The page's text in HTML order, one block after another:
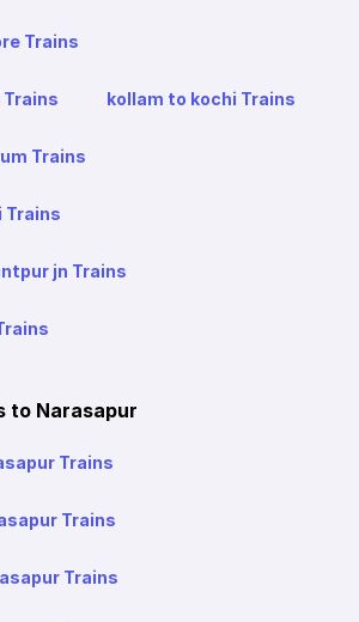
Trains
kollam to kochi Trains
Trains
Trains
jn Trains
to Narasapur
Trains
Trains
Trains